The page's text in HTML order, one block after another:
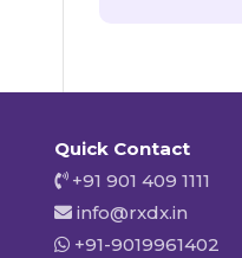
Quick Contact
+91 901 409 1111
info@rxdx.in
+91-9019961402